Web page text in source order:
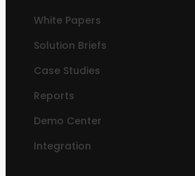
White Papers
Solution Briefs
Case Studies
Reports
Demo Center
Integration